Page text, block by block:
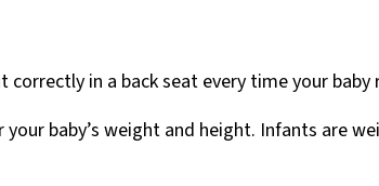
correctly in a back seat every time your baby
baby’s weight and height. Infants are